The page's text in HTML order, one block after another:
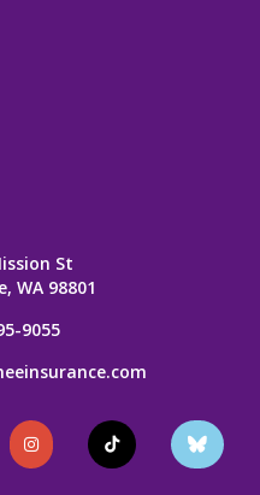
St
WA 98801
9055
InstagramTikTok
Blue
Sky